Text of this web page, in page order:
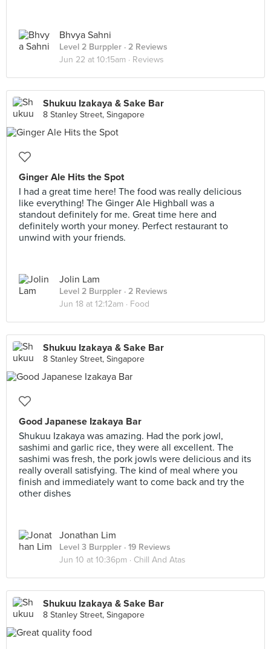
Bhvya Sahni
Level 2 Burppler · 2 Reviews
Jun 22 at 10:15am · Reviews
Shukuu Izakaya & Sake Bar
8 Stanley Street, Singapore
Ginger Ale Hits the Spot
I had a great time here! The food was really delicious
like everything! The Ginger Ale Highball was a
standout definitely for me. Great time here and
definitely worth your money. Perfect restaurant to
unwind with your friends.
Jolin Lam
Level 2 Burppler · 2 Reviews
Jun 18 at 12:12am · Food
Shukuu Izakaya & Sake Bar
8 Stanley Street, Singapore
Good Japanese Izakaya Bar
Shukuu Izakaya was amazing. Had the pork jowl,
sashimi and garlic rice, they were all excellent. The
sashimi was fresh, the pork jowls were delicious and its
really overall satisfying. The kind of meal where you
finish and immediately want to come back and try the
other dishes
Jonathan Lim
Level 3 Burppler · 19 Reviews
Jun 10 at 10:36pm · Chill And Atas
Shukuu Izakaya & Sake Bar
8 Stanley Street, Singapore